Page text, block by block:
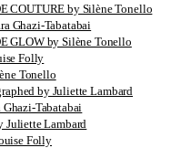
COUTURE by Silène Tonello
Ghazi-Tabatabai
GLOW by Silène Tonello
Folly
Tonello
by Juliette Lambard
Tabatabai
Juliette Lambard
Folly